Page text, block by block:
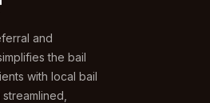
and
the bail
with local bail